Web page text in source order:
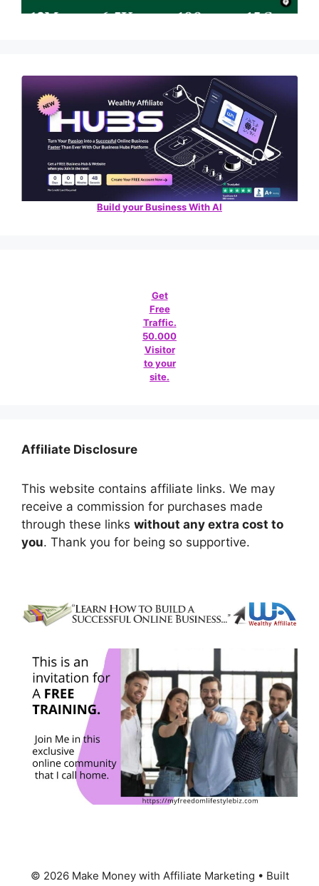
Build your Business With AI
Get
Free
Traffic.
50.000
Visitor
to your
site.
Affiliate Disclosure
This website contains affiliate links. We may
receive a commission for purchases made
through these links without any extra cost to
you. Thank you for being so supportive.
© 2026 Make Money with Affiliate Marketing • Built